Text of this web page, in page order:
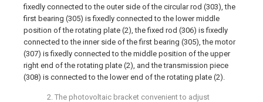
fixedly connected to the outer side of the circular rod (303), the
first bearing (305) is fixedly connected to the lower middle
position of the rotating plate (2), the fixed rod (306) is fixedly
connected to the inner side of the first bearing (305), the motor
(307) is fixedly connected to the middle position of the upper
right end of the rotating plate (2), and the transmission piece
(308) is connected to the lower end of the rotating plate (2).
2. The photovoltaic bracket convenient to adjust